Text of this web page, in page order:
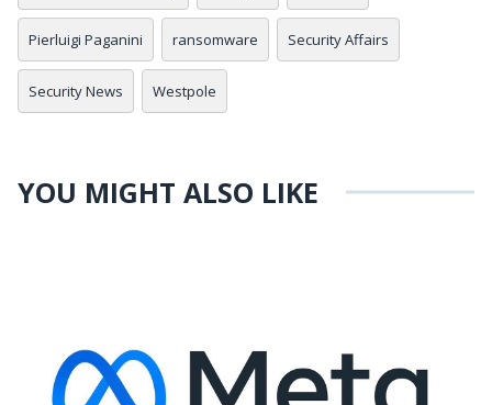
Pierluigi Paganini ransomware Security Affairs
Security News Westpole
YOU MIGHT ALSO LIKE